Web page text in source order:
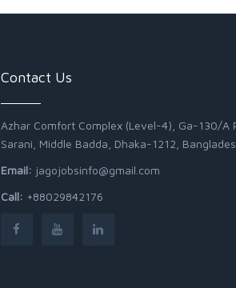
Contact Us
Azhar Comfort Complex (Level-4), Ga-130/A
Sarani, Middle Badda, Dhaka-1212,
Email: jagojobsinfo@gmail.com
Call: +88029842176